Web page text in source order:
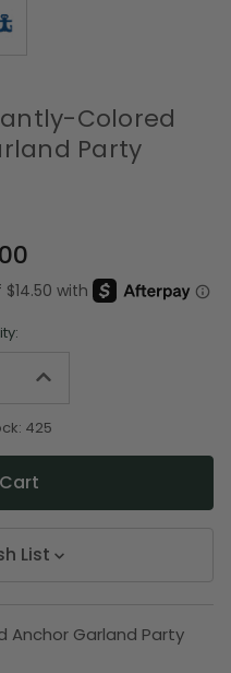
Colored
Party
Increase
undefined
425
List
Anchor Garland Party